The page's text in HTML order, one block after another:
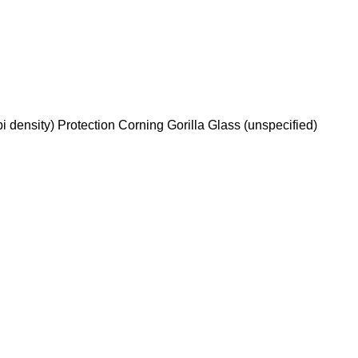
density) Protection Corning Gorilla Glass (unspecified)